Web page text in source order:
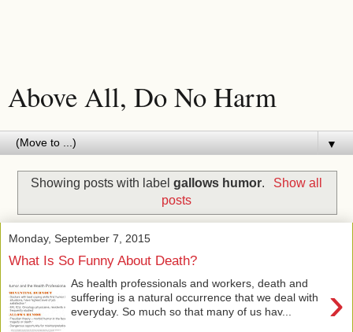
Above All, Do No Harm
▼
Showing posts with labelgallows humor.
Show all
posts
Monday, September 7, 2015
What Is So Funny About Death?
›
As health professionals and workers, death and
suffering is a natural occurrence that we deal with
everyday. So much so that many of us hav...